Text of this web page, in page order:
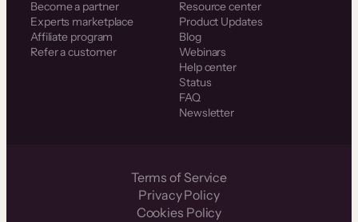
Become a partner
Experts marketplace
Affiliate program
Refer a customer
Resource center
Product Updates
Blog
Webinars
Help center
Status
FAQ
Newsletter
Terms of Service
Privacy Policy
Cookies Policy